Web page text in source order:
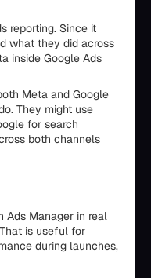
reporting. Since it
what they did across
inside Google Ads
Meta and Google
They might use
for search
both channels
Ads Manager in real
is useful for
during launches,